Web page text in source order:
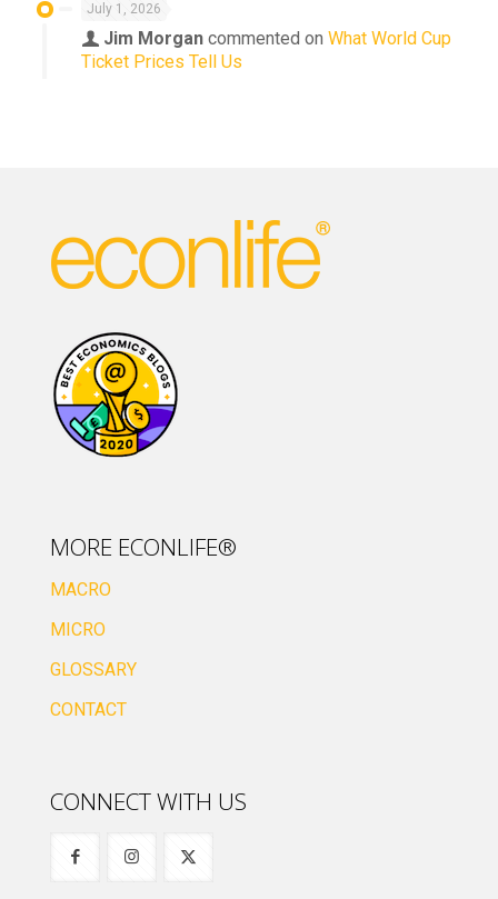
July 1, 2026
Jim Morgan commented on What World Cup
Ticket Prices Tell Us
MORE ECONLIFE®
MACRO
MICRO
GLOSSARY
CONTACT
CONNECT WITH US